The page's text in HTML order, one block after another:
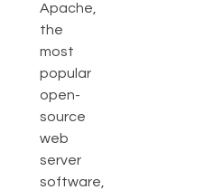
Apache,
the
most
popular
open-
source
web
server
software,